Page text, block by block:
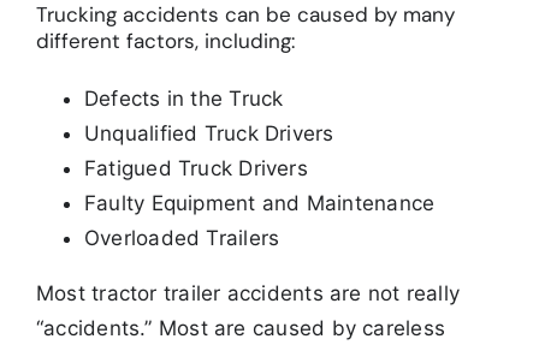
Trucking accidents can be caused by many
different factors, including:
Defects in the Truck
Unqualified Truck Drivers
Fatigued Truck Drivers
Faulty Equipment and Maintenance
Overloaded Trailers
Most tractor trailer accidents are not really
“accidents.” Most are caused by careless